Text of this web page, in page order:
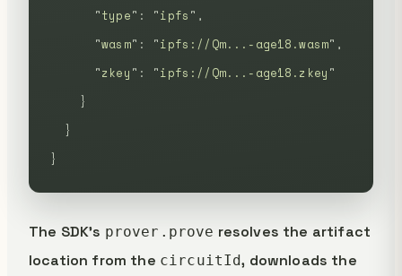
      "
type" : "ipfs " ,
      "
wasm" : "ipfs://Qm...-age18.wasm" ,
      "
zkey " : "ipfs://Qm...-age18.zkey "
    }
  }
}
The SDK's prover.prove resolves the artifact
location from the circuitId, downloads the